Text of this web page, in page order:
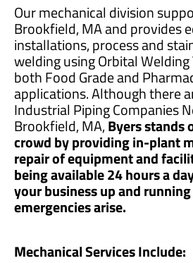
Our mechanical division
Brookfield, MA and provides
installations, process and
welding using Orbital
both Food Grade and
applications. Although there
Industrial Piping Companies
Brookfield, MA,Byers stands
crowd by providing in-plant
repair of equipment and
being available 24 hours a
your business up and
emergencies arise.
Mechanical Services Include: